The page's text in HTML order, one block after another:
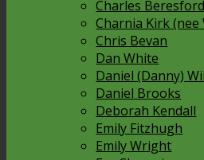
Charles Beresford
Charnia Kirk
Chris Bevan
Dan White
Daniel (Danny)
Daniel Brooks
Deborah Kendall
Emily Fitzhugh
Emily Wright